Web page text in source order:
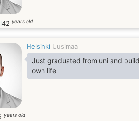
42 years old
Helsinki Uusimaa
Just graduated from uni and
own life
years old